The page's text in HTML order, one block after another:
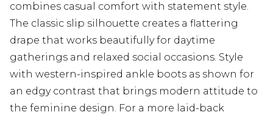
combines casual comfort with statement style.
The classic slip silhouette creates a flattering
drape that works beautifully for daytime
gatherings and relaxed social occasions. Style
with western-inspired ankle boots as shown for
an edgy contrast that brings modern attitude to
the feminine design. For a more laid-back